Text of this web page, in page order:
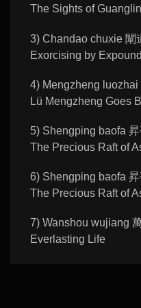
The Sights of
3) Chandao chuxie 闡
Exorcising by
4) Mengzheng
Lü Mengzheng Goes
5) Shengping baofa
The Precious Raft of
6) Shengping baofa
The Precious Raft of
7) Wanshou wujiang
Everlasting Life